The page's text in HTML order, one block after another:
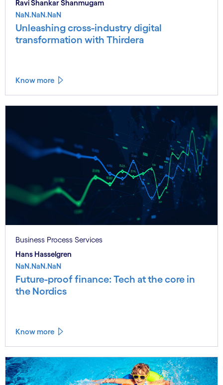
Ravi Shankar Shanmugam
NaN.NaN.NaN
Unleashing cross-industry digital
transformation with Thirdera
Know more
Business Process Services
Hans Hasselgren
NaN.NaN.NaN
Future-proof finance: Tech at the core in
the Nordics
Know more